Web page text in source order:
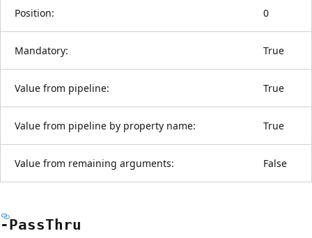
Position: 0
Mandatory: True
Value from pipeline: True
Value from pipeline by property name: True
Value from remaining arguments: False
-PassThru